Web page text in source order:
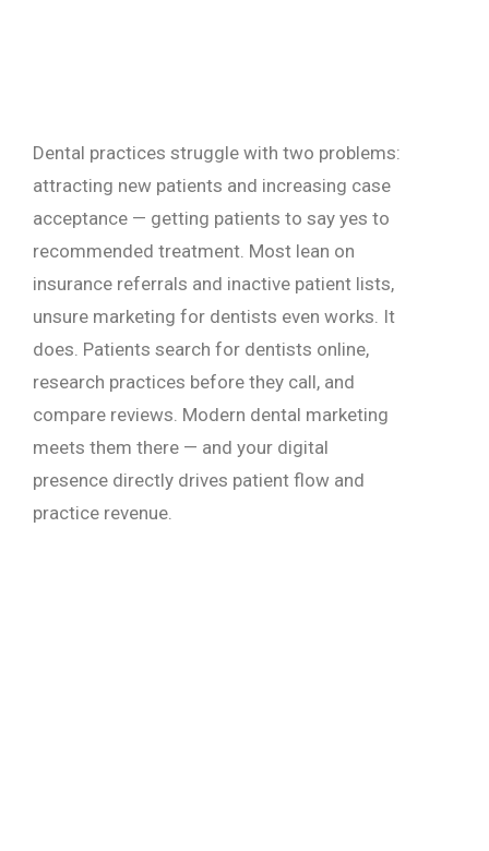
Dental practices struggle with two problems:
attracting new patients and increasing case
acceptance — getting patients to say yes to
recommended treatment. Most lean on
insurance referrals and inactive patient lists,
unsure marketing for dentists even works. It
does. Patients search for dentists online,
research practices before they call, and
compare reviews. Modern dental marketing
meets them there — and your digital
presence directly drives patient flow and
practice revenue.